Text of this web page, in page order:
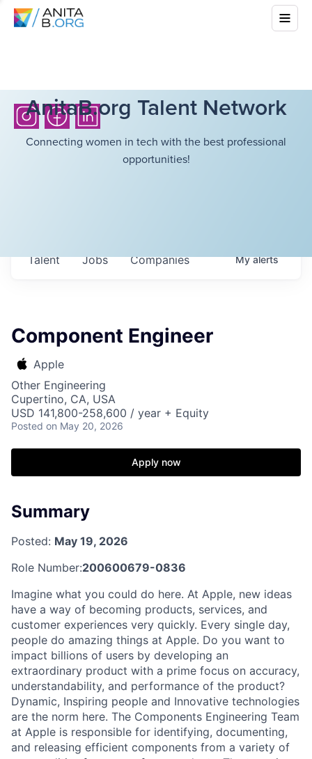
AnitaB.org Talent Network
Connecting women in tech with the best professional
opportunities!
Jobs Companies
Talent Myalerts
Component Engineer
Apple
Other Engineering
Cupertino, CA, USA
USD 141,800-258,600 / year + Equity
Posted on May 20, 2026
Apply now
Summary
Posted: May 19, 2026
Role Number:200600679-0836
Imagine what you could do here. At Apple, new ideas
have a way of becoming products, services, and
customer experiences very quickly. Every single day,
people do amazing things at Apple. Do you want to
impact billions of users by developing an
extraordinary product with a prime focus on accuracy,
understandability, and performance of the product?
Dynamic, Inspiring people and Innovative technologies
are the norm here. The Components Engineering Team
at Apple is responsible for identifying, documenting,
and releasing efficient components from a variety of